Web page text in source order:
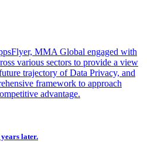
MMA Global engaged with
various sectors to provide a view
trajectory of Data Privacy, and
framework to approach
advantage.
later.